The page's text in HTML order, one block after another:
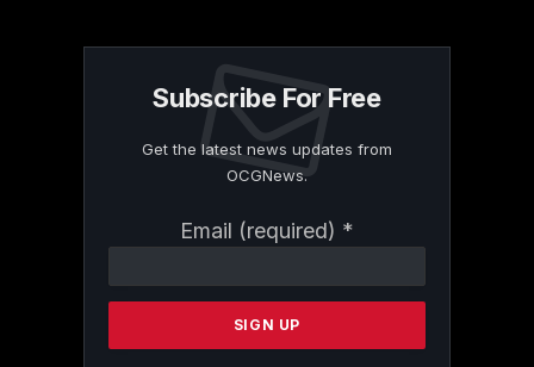
Subscribe For Free
Get the latest news updates from
OCGNews.
Email (required) *
Contact
Please
this